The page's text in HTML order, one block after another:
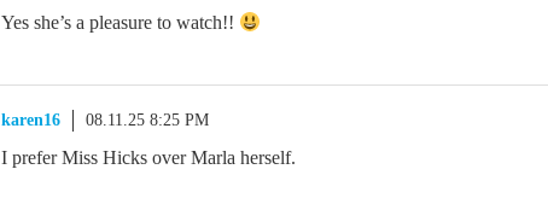
Yes she’s a pleasure to watch!!
karen16 08.11.25 8:25 PM
I prefer Miss Hicks over Marla herself.